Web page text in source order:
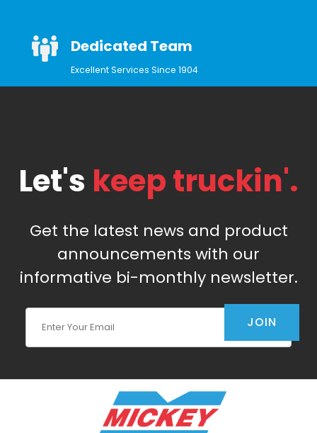
Dedicated Team
Excellent Services Since 1904
Let's keep truckin'.
Get the latest news and product
announcements with our
informative bi-monthly newsletter.
JOIN